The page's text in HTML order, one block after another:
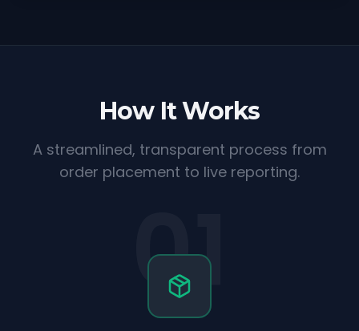
How It Works
A streamlined, transparent process from
order placement to live reporting.
01